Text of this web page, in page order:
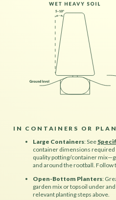
IN CONTAINERS OR
Large Containers: See
container dimensions required
quality potting/container
and around the rootball. Follow
Open-Bottom Planters:
garden mix or topsoil under
relevant planting steps above.